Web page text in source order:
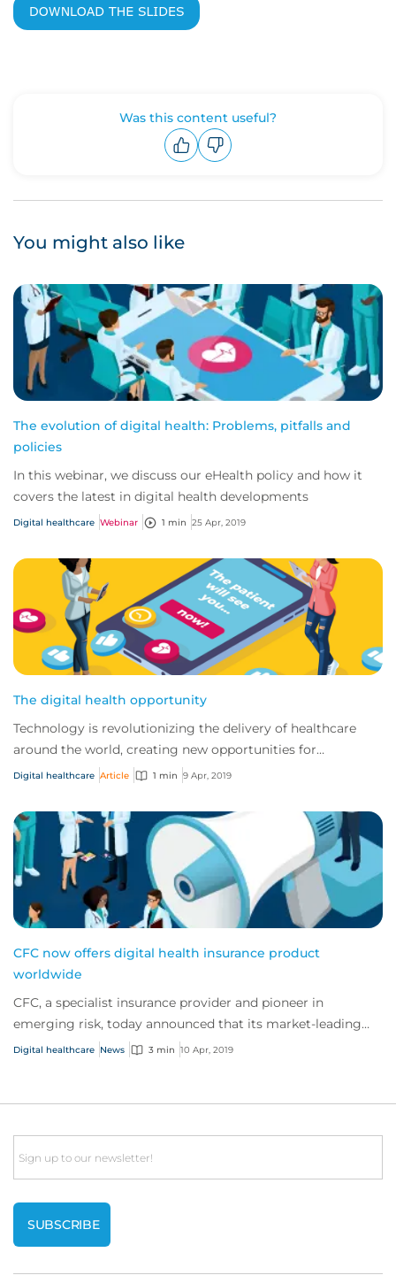
Was this content useful?
You might also like
The evolution of digital health: Problems, pitfalls and
policies
In this webinar, we discuss our eHealth policy and how it
covers the latest in digital health developments
Digital healthcare Webinar 1 min 25 Apr, 2019
The digital health opportunity
Technology is revolutionizing the delivery of healthcare
around the world, creating new opportunities for
traditional providers and startups alike.
Digital healthcare Article 1 min 9 Apr, 2019
CFC now offers digital health insurance product
worldwide
CFC, a specialist insurance provider and pioneer in
emerging risk, today announced that its market-leading
eHealth insurance product is now availab...
Digital healthcare News 3 min 10 Apr, 2019
Email